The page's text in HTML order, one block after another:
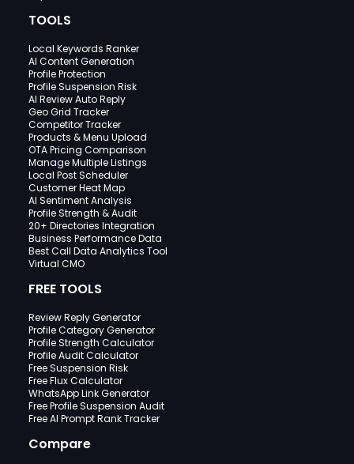
TOOLS
Local Keywords Ranker
AI Content Generation
Profile Protection
Profile Suspension Risk
AI Review Auto Reply
Geo Grid Tracker
Competitor Tracker
Products & Menu Upload
OTA Pricing Comparison
Manage Multiple Listings
Local Post Scheduler
Customer Heat Map
AI Sentiment Analysis
Profile Strength & Audit
20+ Directories Integration
Business Performance Data
Best Call Data Analytics Tool
Virtual CMO
FREE TOOLS
Review Reply Generator
Profile Category Generator
Profile Strength Calculator
Profile Audit Calculator
Free Suspension Risk
Free Flux Calculator
WhatsApp Link Generator
Free Profile Suspension Audit
Free AI Prompt Rank Tracker
Compare